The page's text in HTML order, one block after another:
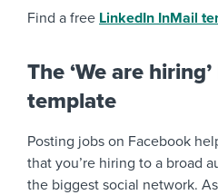
Find a free LinkedIn InMail
The ‘We are
template
Posting jobs on Facebook
that you’re hiring to a broad
the biggest social network.